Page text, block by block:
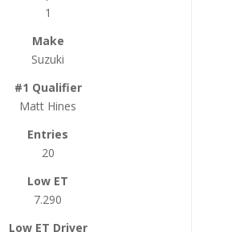
1
Suzuki
Matt Hines
20
7.290